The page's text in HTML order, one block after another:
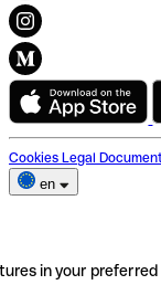
Cookies Legal
en
in your preferred